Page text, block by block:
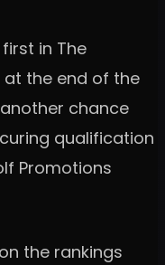
in The
at the end of the
chance
qualification
Promotions
the rankings